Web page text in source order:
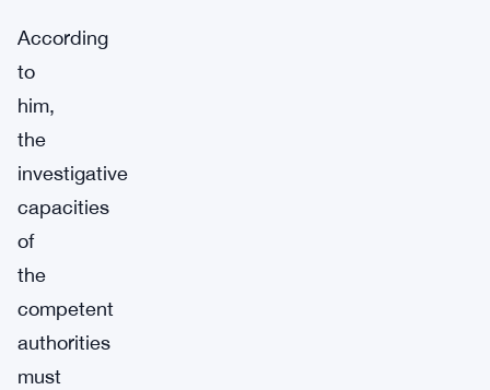
According
to
him,
the
investigative
capacities
of
the
competent
authorities
must